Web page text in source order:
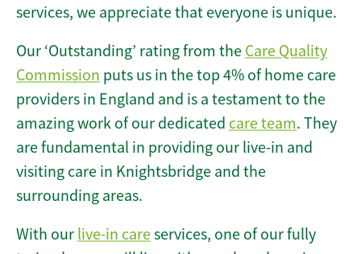
services, we appreciate that everyone is unique.
Our ‘Outstanding’ rating from the Care Quality
Commission puts us in the top 4% of home care
providers in England and is a testament to the
amazing work of our dedicated care team. They
are fundamental in providing our live-in and
visiting care in Knightsbridge and the
surrounding areas.
With our live-in careservices, one of our fully